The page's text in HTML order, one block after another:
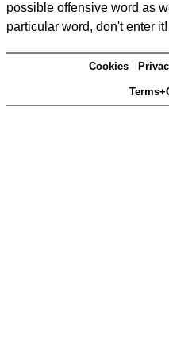
possible offensive word as
particular word, don't enter it!
Cookies